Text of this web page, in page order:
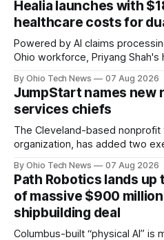
Healia launches with
healthcare costs for
Powered by AI claims
Ohio workforce, Priyang Shah's
families. Backers include Y
Capital, alongside local investor
By Ohio Tech News 07 Aug 2026
JumpStart names new
services chiefs
The Cleveland-based
organization, has added two
officer and Daniel Brown as
By Ohio Tech News 07 Aug 2026
Path Robotics lands
of massive $900 million
shipbuilding deal
Columbus-built “physical AI” is